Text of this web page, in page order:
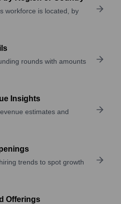
workforce is located, by
rounds with amounts
Insights
estimates and
trends to spot growth
Offerings